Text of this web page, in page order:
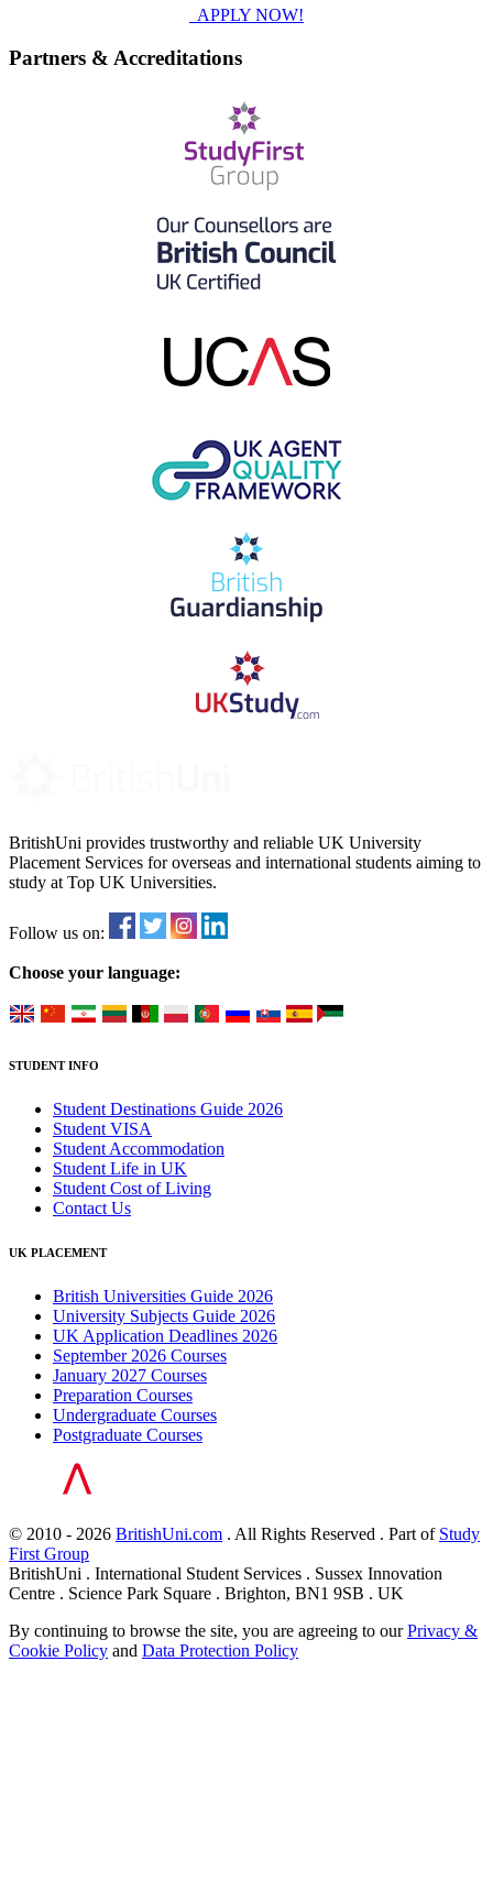
APPLY NOW!
Partners & Accreditations
BritishUni provides trustworthy and reliable UK University
Placement Services for overseas and international students aiming to
study at Top UK Universities.
Follow us on:
Choose your language:
STUDENT INFO
Student Destinations Guide 2026
Student VISA
Student Accommodation
Student Life in UK
Student Cost of Living
Contact Us
UK PLACEMENT
British Universities Guide 2026
University Subjects Guide 2026
UK Application Deadlines 2026
September 2026 Courses
January 2027 Courses
Preparation Courses
Undergraduate Courses
Postgraduate Courses
© 2010 - 2026 BritishUni.com . All Rights Reserved . Part of Study
First Group
BritishUni . International Student Services . Sussex Innovation
Centre . Science Park Square . Brighton, BN1 9SB . UK
By continuing to browse the site, you are agreeing to ourPrivacy &
Cookie Policy and Data Protection Policy